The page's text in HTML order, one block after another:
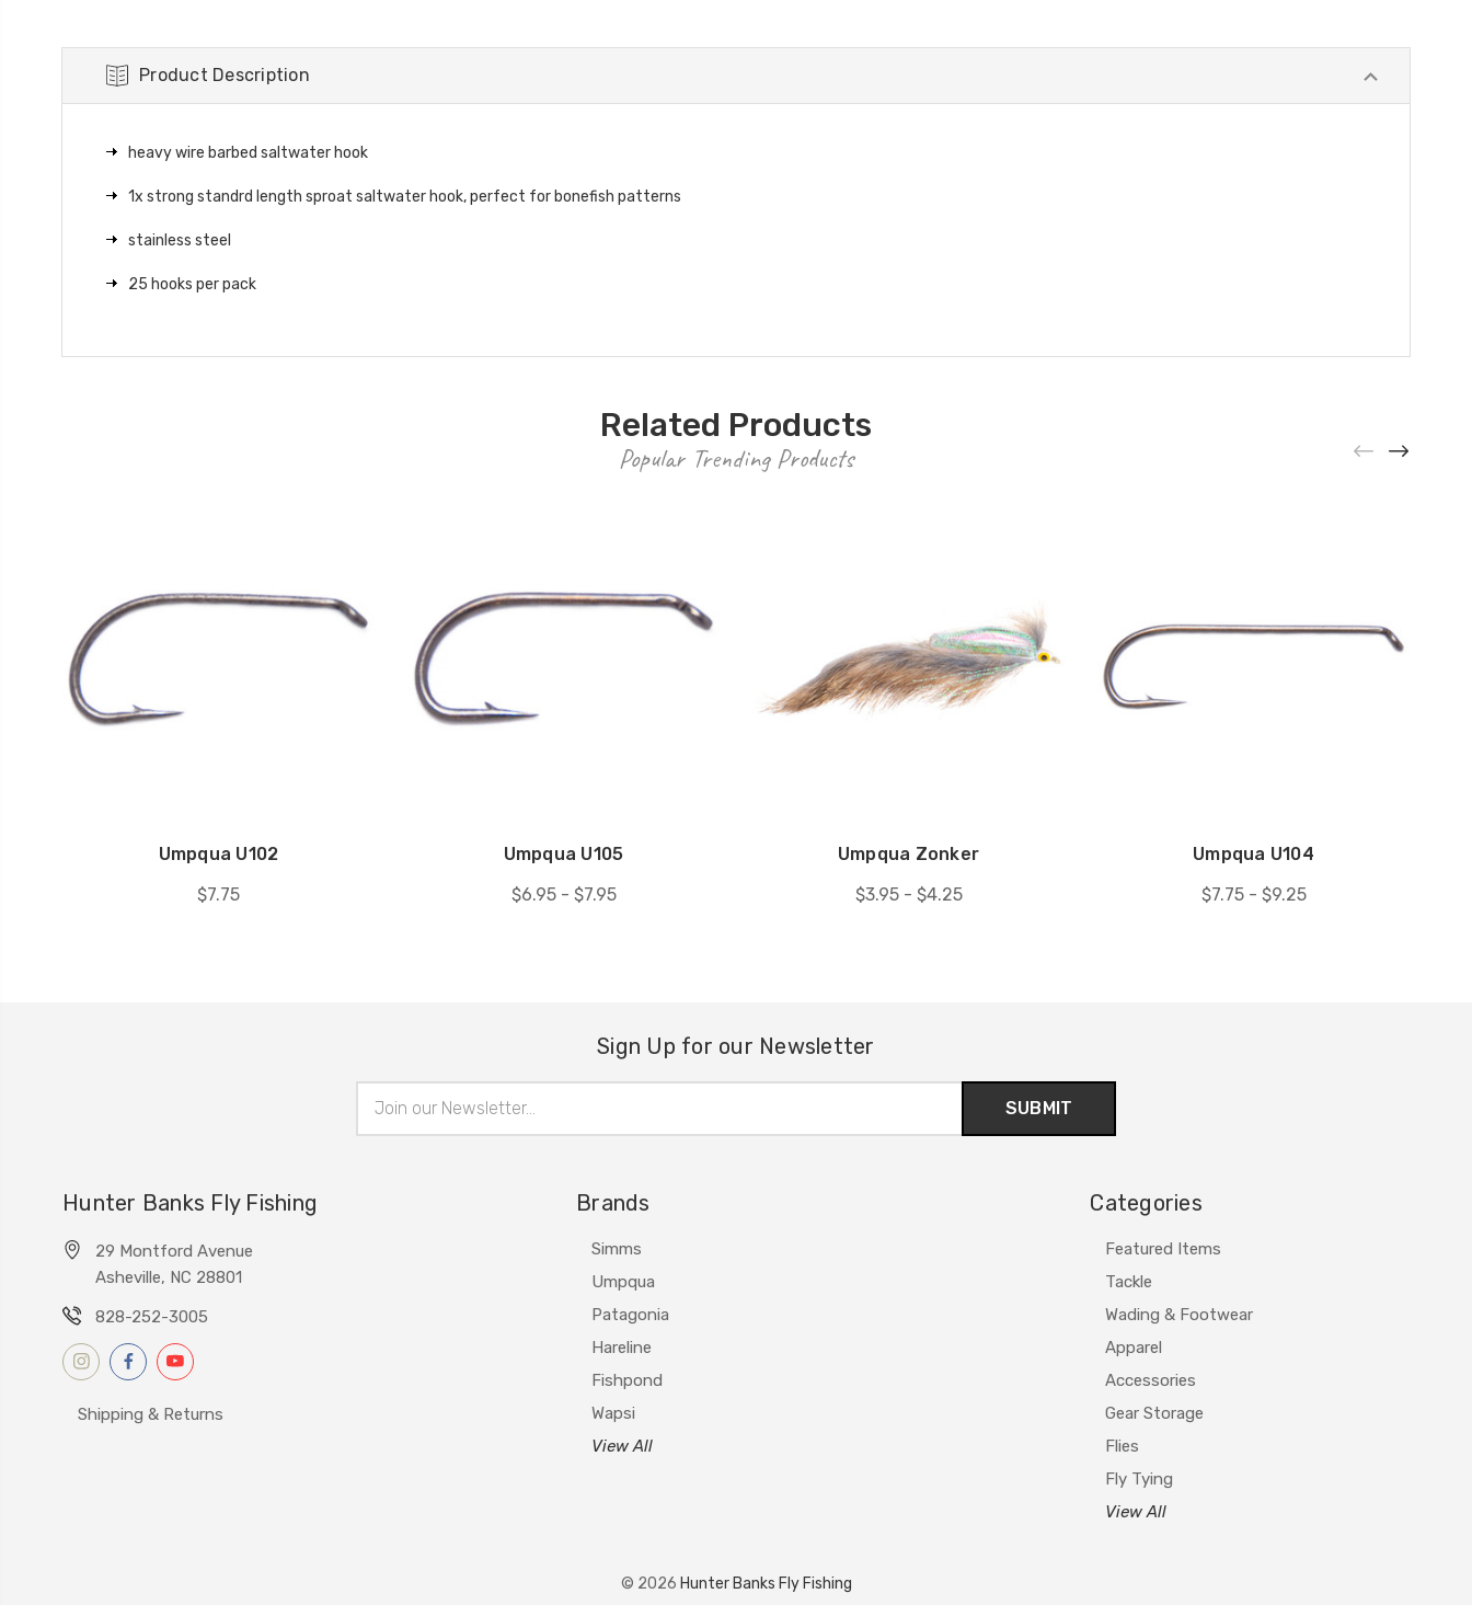
Product Description
heavy wire barbed saltwater hook
1x strong standrd length sproat saltwater hook, perfect for bonefish patterns
stainless steel
25 hooks per pack
Related Products
Popular Trending Products
Umpqua U102
$7.75
Umpqua U105
$6.95 - $7.95
Umpqua Zonker
$3.95 - $4.25
Umpqua U104
$7.75 - $9.25
Sign Up for our Newsletter
Address
Hunter Banks Fly Fishing
29 Montford Avenue
Asheville, NC 28801
828-252-3005
Shipping & Returns
Brands
Simms
Umpqua
Patagonia
Hareline
Fishpond
Wapsi
View All
Categories
Featured Items
Tackle
Wading & Footwear
Apparel
Accessories
Gear Storage
Flies
Fly Tying
View All
© 2026 Hunter Banks Fly Fishing